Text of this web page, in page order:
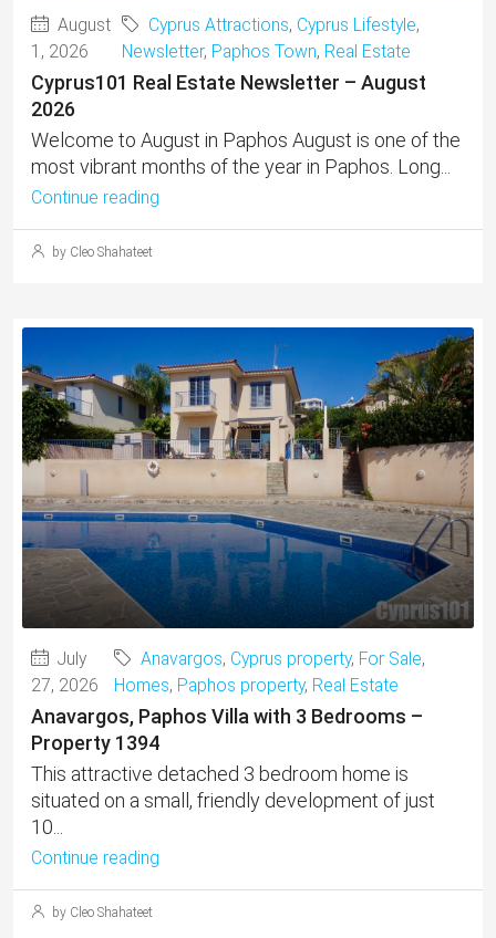
August
1, 2026
Cyprus Attractions, Cyprus Lifestyle,
Newsletter, Paphos Town, Real Estate
Cyprus101 Real Estate Newsletter – August
2026
Welcome to August in Paphos August is one of the
most vibrant months of the year in Paphos. Long...
Continue reading
by Cleo Shahateet
July
27, 2026
Anavargos, Cyprus property, For Sale,
Homes, Paphos property, Real Estate
Anavargos, Paphos Villa with 3 Bedrooms –
Property 1394
This attractive detached 3 bedroom home is
situated on a small, friendly development of just
10...
Continue reading
by Cleo Shahateet